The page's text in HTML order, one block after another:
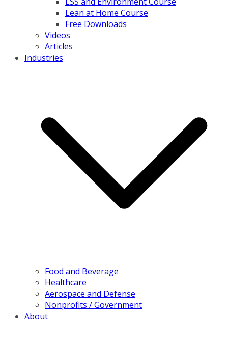
Lean at Home Course
Free Downloads
Videos
Articles
Industries
Food and Beverage
Healthcare
Aerospace and Defense
Nonprofits / Government
About